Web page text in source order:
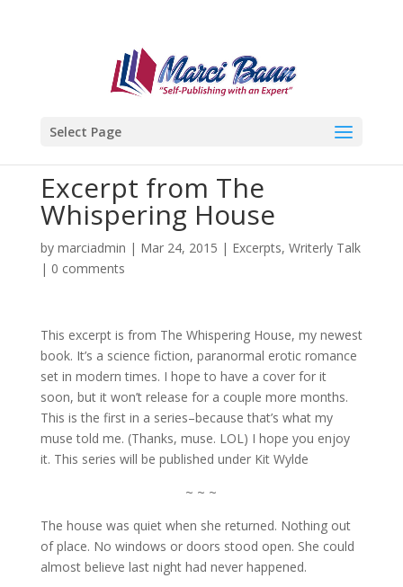
Select Page
Excerpt from The
Whispering House
by marciadmin | Mar 24, 2015 | Excerpts, Writerly Talk
| 0 comments
This excerpt is from The Whispering House, my newest
book. It’s a science fiction, paranormal erotic romance
set in modern times. I hope to have a cover for it
soon, but it won’t release for a couple more months.
This is the first in a series–because that’s what my
muse told me. (Thanks, muse. LOL) I hope you enjoy
it. This series will be published under Kit Wylde
~ ~ ~
The house was quiet when she returned. Nothing out
of place. No windows or doors stood open. She could
almost believe last night had never happened.